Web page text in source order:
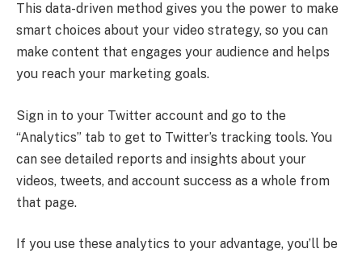
This data-driven method gives you the power to make
smart choices about your video strategy, so you can
make content that engages your audience and helps
you reach your marketing goals.
Sign in to your Twitter account and go to the
“Analytics” tab to get to Twitter’s tracking tools. You
can see detailed reports and insights about your
videos, tweets, and account success as a whole from
that page.
If you use these analytics to your advantage, you’ll be